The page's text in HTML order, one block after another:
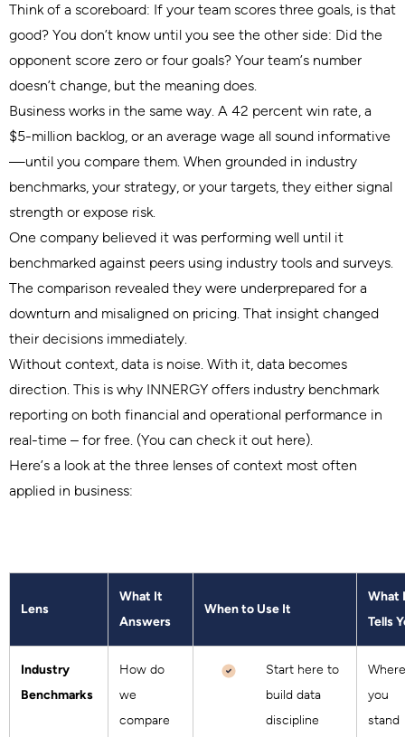
Think of a scoreboard: If your team scores three goals, is that
good? You don’t know until you see the other side: Did the
opponent score zero or four goals? Your team’s number
doesn’t change, but the meaning does.
Business works in the same way. A 42 percent win rate, a
$5-million backlog, or an average wage all sound informative
—until you compare them. When grounded in industry
benchmarks, your strategy, or your targets, they either signal
strength or expose risk.
One company believed it was performing well until it
benchmarked against peers using industry tools and surveys.
The comparison revealed they were underprepared for a
downturn and misaligned on pricing. That insight changed
their decisions immediately.
Without context, data is noise. With it, data becomes
direction. This is why INNERGY offers industry benchmark
reporting on both financial and operational performance in
real-time – for free. (You can check it out here).
Here’s a look at the three lenses of context most often
applied in business:
Lens
What It
Answers
When to Use It
What
Tells
Industry
Benchmarks
How do
we
compare
Start here to
build data
discipline
Where
you
stand